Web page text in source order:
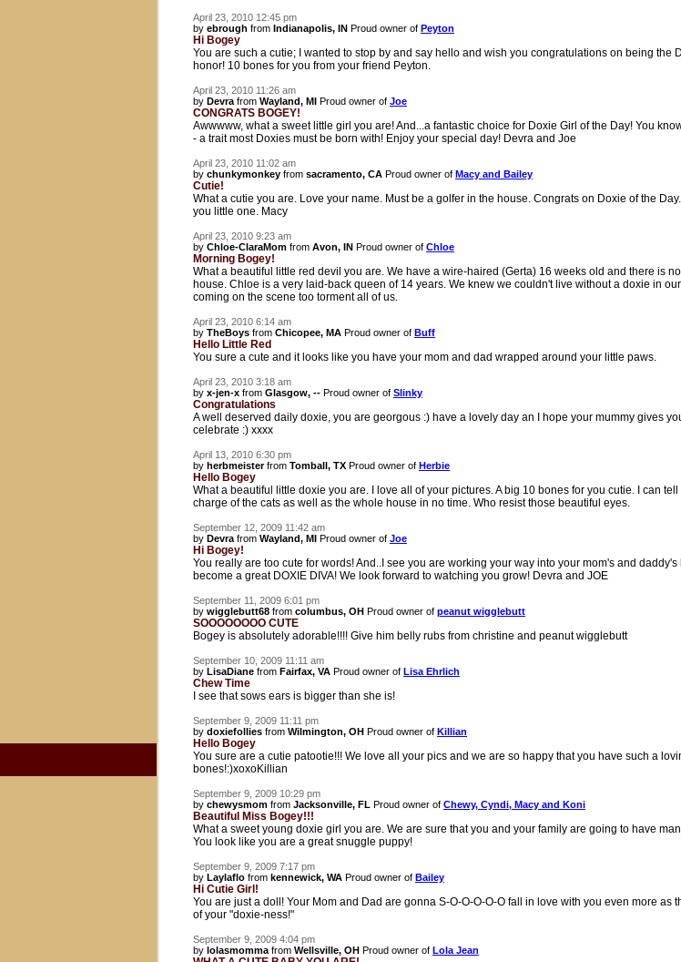
April 23, 2010 12:45 pm
by ebrough from Indianapolis, IN Proud owner of Peyton
Hi Bogey
You are such a cutie; I wanted to stop by and say hello and wish you congratulations on being the
honor! 10 bones for you from your friend Peyton.
April 23, 2010 11:26 am
by Devra from Wayland, MI Proud owner of Joe
CONGRATS BOGEY!
Awwwww, what a sweet little girl you are! And...a fantastic choice for Doxie Girl of the Day! You
- a trait most Doxies must be born with! Enjoy your special day! Devra and Joe
April 23, 2010 11:02 am
by chunkymonkey from sacramento, CA Proud owner of Macy and Bailey
Cutie!
What a cutie you are. Love your name. Must be a golfer in the house. Congrats on Doxie of the
you little one. Macy
April 23, 2010 9:23 am
by Chloe-ClaraMom from Avon, IN Proud owner of Chloe
Morning Bogey!
What a beautiful little red devil you are. We have a wire-haired (Gerta) 16 weeks old and there is
house. Chloe is a very laid-back queen of 14 years. We knew we couldn't live without a doxie in
coming on the scene too torment all of us.
April 23, 2010 6:14 am
by TheBoys from Chicopee, MA Proud owner of Buff
Hello Little Red
You sure a cute and it looks like you have your mom and dad wrapped around your little paws.
April 23, 2010 3:18 am
by x-jen-x from Glasgow, -- Proud owner of Slinky
Congratulations
A well deserved daily doxie, you are georgous :) have a lovely day an I hope your mummy gives
celebrate :) xxxx
April 13, 2010 6:30 pm
by herbmeisterfrom Tomball, TX Proud owner of Herbie
Hello Bogey
What a beautiful little doxie you are. I love all of your pictures. A big 10 bones for you cutie. I can
charge of the cats as well as the whole house in no time. Who resist those beautiful eyes.
September 12, 2009 11:42 am
by Devra from Wayland, MI Proud owner of Joe
Hi Bogey!
You really are too cute for words! And..I see you are working your way into your mom's and daddy's
become a great DOXIE DIVA! We look forward to watching you grow! Devra and JOE
September 11, 2009 6:01 pm
by wigglebutt68 from columbus, OH Proud owner of peanut wigglebutt
SOOOOOOOO CUTE
Bogey is absolutely adorable!!!! Give him belly rubs from christine and peanut wigglebutt
September 10, 2009 11:11 am
by LisaDiane from Fairfax, VA Proud owner of Lisa Ehrlich
Chew Time
I see that sows ears is bigger than she is!
September 9, 2009 11:11 pm
by doxiefollies from Wilmington, OH Proud owner of Killian
Hello Bogey
You sure are a cutie patootie!!! We love all your pics and we are so happy that you have such a
bones!:)xoxoKillian
September 9, 2009 10:29 pm
by chewysmom from Jacksonville, FL Proud owner of Chewy, Cyndi, Macy and Koni
Beautiful Miss Bogey!!!
What a sweet young doxie girl you are. We are sure that you and your family are going to have
You look like you are a great snuggle puppy!
September 9, 2009 7:17 pm
by Laylaflo from kennewick, WA Proud owner of Bailey
Hi Cutie Girl!
You are just a doll! Your Mom and Dad are gonna S-O-O-O-O-O fall in love with you even more as
of your "doxie-ness!"
September 9, 2009 4:04 pm
by lolasmomma from Wellsville, OH Proud owner of Lola Jean